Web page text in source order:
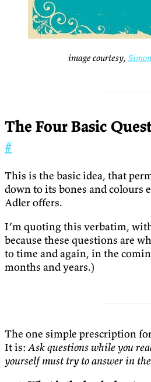
image courtesy,
The Four Basic
#
This is the basic idea, that
down to its bones and colours
Adler offers.
I’m quoting this verbatim,
because these questions are
to time and again, in the
months and years.)
The one simple prescription
It is:Ask questions while you
yourself must try to answer in